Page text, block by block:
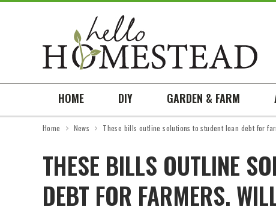
HOME DIY GARDEN & FARM
Home News These bills outline solutions to student loan debt for
THESE BILLS OUTLINE
DEBT FOR FARMERS.